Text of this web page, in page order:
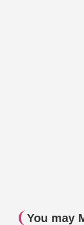
You may